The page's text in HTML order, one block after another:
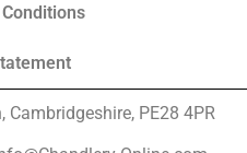
Cambridgeshire, PE28 4PR